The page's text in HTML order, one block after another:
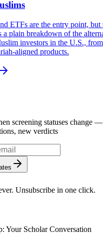
ETFs are the entry point,
a plain breakdown of the
investors in the U.S.,
aligned products.
screening statuses change
new verdicts
Unsubscribe in one click.
Your Scholar Conversation